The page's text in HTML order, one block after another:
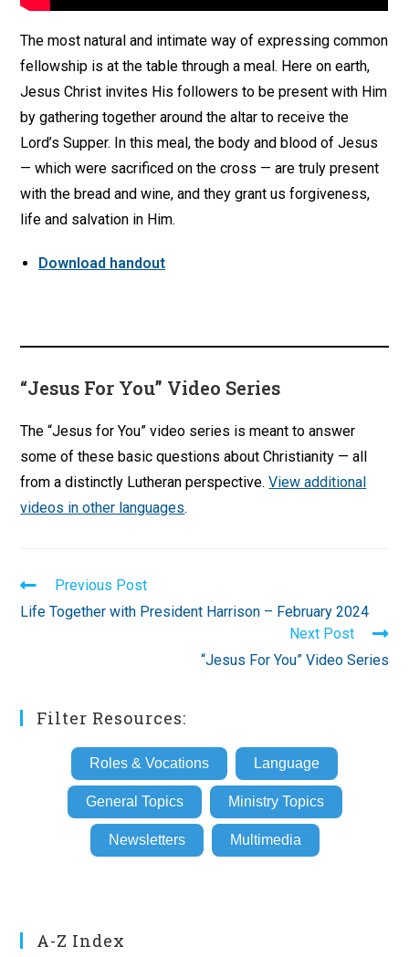
The most natural and intimate way of expressing common
fellowship is at the table through a meal. Here on earth,
Jesus Christ invites His followers to be present with Him
by gathering together around the altar to receive the
Lord’s Supper. In this meal, the body and blood of Jesus
— which were sacrificed on the cross — are truly present
with the bread and wine, and they grant us forgiveness,
life and salvation in Him.
Download handout
“Jesus For You” Video Series
The “Jesus for You” video series is meant to answer
some of these basic questions about Christianity — all
from a distinctly Lutheran perspective.View additional
videos in other languages.
Read
more
articles
Previous Post
Life Together with President Harrison – February 2024
Next Post
“Jesus For You” Video Series
Filter Resources:
Roles & Vocations Language
General Topics Ministry Topics
Newsletters Multimedia
A-Z Index